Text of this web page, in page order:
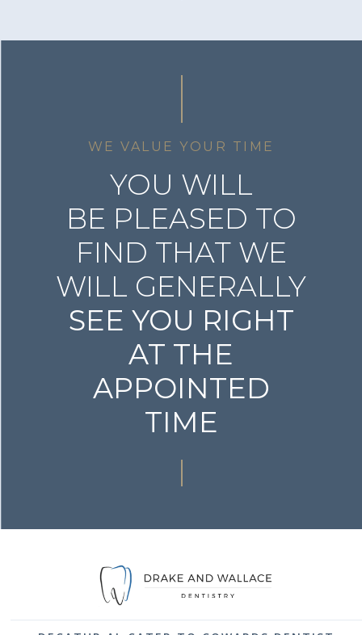
WE VALUE YOUR TIME
YOU WILL
BE PLEASED TO
FIND THAT WE
WILL GENERALLY
SEE YOU RIGHT
AT THE
APPOINTED
TIME